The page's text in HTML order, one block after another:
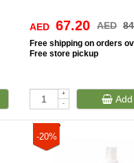
AED 67.20 AED
Free shipping on orders
Free store pickup
+
-
Add
-20%